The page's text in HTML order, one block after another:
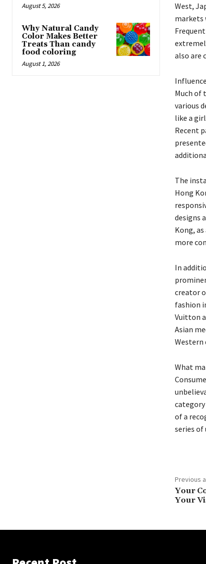
August 5, 2026
Why Natural Candy
Color Makes Better
Treats Than candy
food coloring
August 1, 2026
West,
markets
also are
Much of
various
like a
Recent
The
Hong
designs
Kong,
more
In
creator
fashion
Vuitton
Asian
Western
What
of a
series of
Previous
Your
Your